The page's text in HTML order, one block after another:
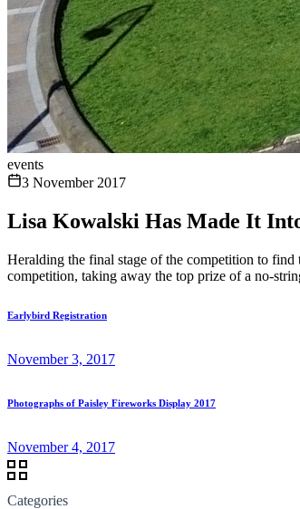
events
3 November 2017
Lisa Kowalski Has Made It
Heralding the final stage of the competition to
competition, taking away the top prize of a no-
Earlybird Registration
November 3, 2017
Photographs of Paisley Fireworks Display 2017
November 4, 2017
Categories